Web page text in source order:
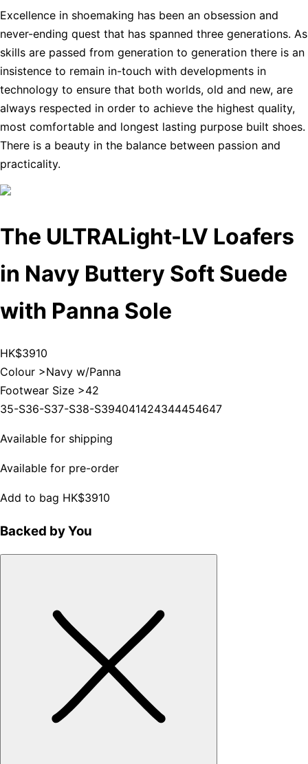
Excellence in shoemaking has been an obsession and
never-ending quest that has spanned three generations. As
skills are passed from generation to generation there is an
insistence to remain in-touch with developments in
technology to ensure that both worlds, old and new, are
always respected in order to achieve the highest quality,
most comfortable and longest lasting purpose built shoes.
There is a beauty in the balance between passion and
practicality.
The ULTRALight-LV Loafers
in Navy Buttery Soft Suede
with Panna Sole
HK$3910
Colour >Navy w/Panna
Footwear Size >42
35-S36-S37-S38-S394041424344454647
Available for shipping
Available for pre-order
Add to bag HK$3910
Backed by You